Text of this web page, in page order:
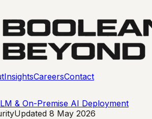
InsightsCareersContact
& On-Premise AI Deployment
Updated 8 May 2026